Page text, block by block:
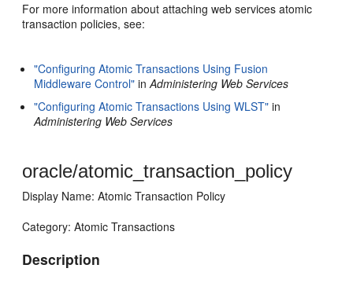
For more information about attaching web services atomic
transaction policies, see:
"Configuring Atomic Transactions Using Fusion
Middleware Control" inAdministering Web Services
"Configuring Atomic Transactions Using WLST" in
Administering Web Services
oracle/atomic_transaction_policy
Display Name: Atomic Transaction Policy
Category: Atomic Transactions
Description